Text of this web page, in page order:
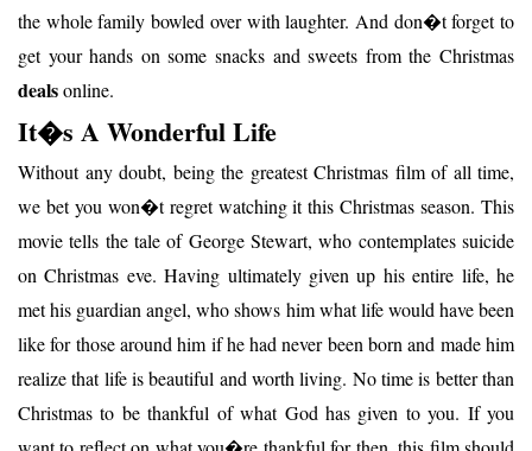
the whole family bowled over with laughter. And don�t forget to
get your hands on some snacks and sweets from the Christmas
dealsonline.
It�s A Wonderful Life
Without any doubt, being the greatest Christmas film of all time,
we bet you won�t regret watching it this Christmas season. This
movie tells the tale of George Stewart, who contemplates suicide
on Christmas eve. Having ultimately given up his entire life, he
met his guardian angel, who shows him what life would have been
like for those around him if he had never been born and made him
realize that life is beautiful and worth living. No time is better than
Christmas to be thankful of what God has given to you. If you